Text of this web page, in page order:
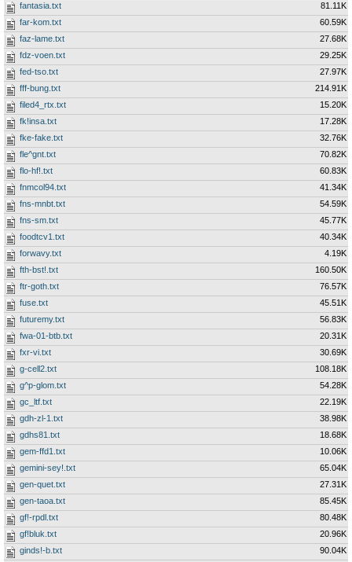
fantasia.txt
81.11K
far-kom.txt
60.59K
faz-lame.txt
27.68K
fdz-voen.txt
29.25K
fed-tso.txt
27.97K
fff-bung.txt
214.91K
filed4_rtx.txt
15.20K
fk!insa.txt
17.28K
fke-fake.txt
32.76K
fle^gnt.txt
70.82K
flo-hf!.txt
60.83K
fnmcol94.txt
41.34K
fns-mnbt.txt
54.59K
fns-sm.txt
45.77K
foodtcv1.txt
40.34K
forwavy.txt
4.19K
fth-bst!.txt
160.50K
ftr-goth.txt
76.57K
fuse.txt
45.51K
futuremy.txt
56.83K
fwa-01-btb.txt
20.31K
fxr-vi.txt
30.69K
g-cell2.txt
108.18K
g^p-glom.txt
54.28K
gc_ltf.txt
22.19K
gdh-zl-1.txt
38.98K
gdhs81.txt
18.68K
gem-ffd1.txt
10.06K
gemini-sey!.txt
65.04K
gen-quet.txt
27.31K
gen-taoa.txt
85.45K
gf!-rpdl.txt
80.48K
gf!bluk.txt
20.96K
ginds!-b.txt
90.04K